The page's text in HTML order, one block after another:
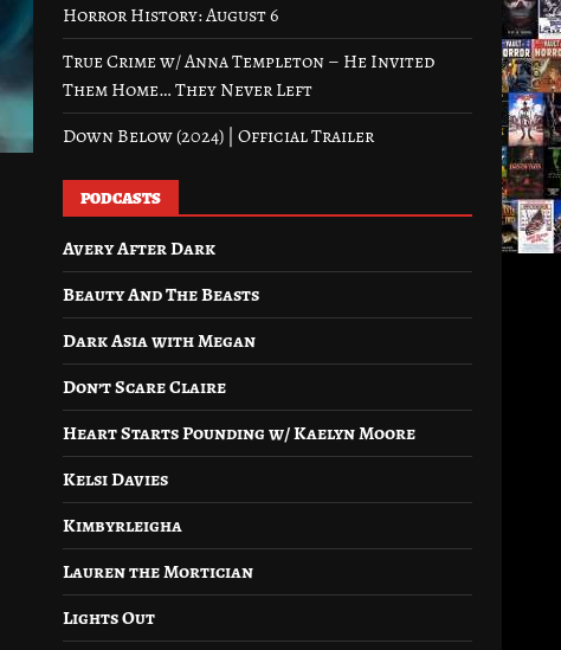
Horror History: August 6
True Crime w/ Anna Templeton – He Invited
Them Home… They Never Left
Down Below (2024) | Official Trailer
PODCASTS
Avery After Dark
Beauty And The Beasts
Dark Asia with Megan
Don’t Scare Claire
Heart Starts Pounding w/ Kaelyn Moore
Kelsi Davies
Kimbyrleigha
Lauren the Mortician
Lights Out